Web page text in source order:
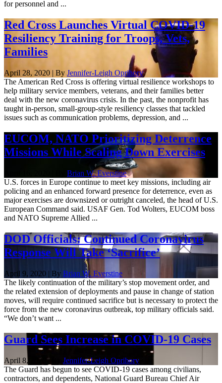
for personnel and ...
Red Cross Launches Virtual COVID-19
Resiliency Training for Troops, Vets,
Families
April 28, 2020 | By Jennifer-Leigh Oprihory
The American Red Cross is offering virtual resilience workshops to
help military service members, veterans, and their families better
deal with the new coronavirus crisis. In the past, the nonprofit has
taught in-person, small-group-style resiliency classes that tackled
issues such as communication problems, depression, and ...
EUCOM, NATO Prioritizing Deterrence
Missions While Scaling Down Exercises
Brian W. Everstine
U.S. forces in Europe continue to meet key missions, including air
policing and an enhanced forward presence for deterrence, even as
major exercises are downsized or outright canceled, the head of U.S.
European Command said. USAF Gen. Tod Wolters, EUCOM boss
and NATO Supreme Allied ...
DOD Officials: Continued Coronavirus
Response Will Take ‘Sacrifice’
April 9, 2020 | By Brian W. Everstine
The likely continuation of the military’s stop movement order, and
the related extension of deployments and pause in change of station
moves, will require continued sacrifice but is necessary to protect the
force from the new coronavirus outbreak, top military officials said.
“We don’t want ...
Guard Sees Increase in COVID-19 Cases
April 8, 2020 | By Jennifer-Leigh Oprihory
The Guard has begun to see COVID-19 cases among civilians,
contractors, and dependents, National Guard Bureau Chief Air